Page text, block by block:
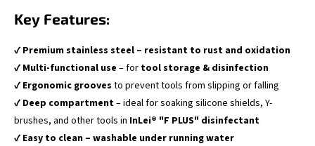
Key Features:
✔ Premium stainless steel – resistant to rust and oxidation
✔ Multi-functional use – for tool storage & disinfection
✔ Ergonomic grooves to prevent tools from slipping or falling
✔ Deep compartment– ideal for soaking silicone shields, Y-
brushes, and other tools in InLei® "F PLUS" disinfectant
✔ Easy to clean – washable under running water